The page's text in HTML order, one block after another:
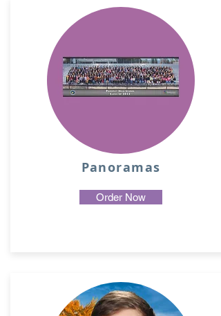
Panoramas
Order Now